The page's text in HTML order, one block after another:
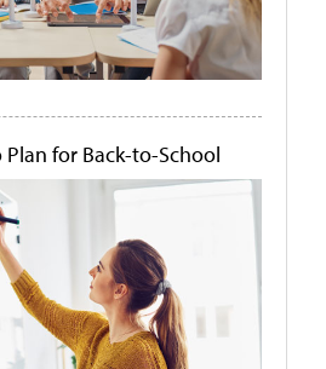
Plan for Back-to-School